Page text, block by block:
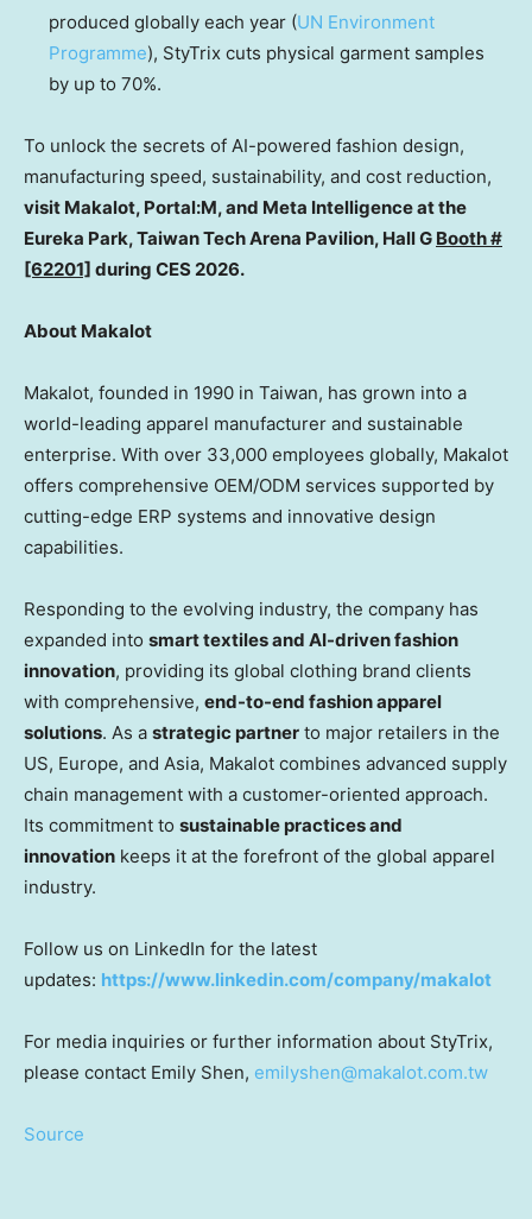
produced globally each year (UN Environment
Programme), StyTrix cuts physical garment samples
by up to 70%.
To unlock the secrets of AI-powered fashion design,
manufacturing speed, sustainability, and cost reduction,
visit Makalot, Portal:M, and Meta Intelligence at the
Eureka Park, Taiwan Tech Arena Pavilion, Hall G Booth #
[62201] during CES 2026.
About Makalot
Makalot, founded in 1990 in Taiwan, has grown into a
world-leading apparel manufacturer and sustainable
enterprise. With over 33,000 employees globally, Makalot
offers comprehensive OEM/ODM services supported by
cutting-edge ERP systems and innovative design
capabilities.
Responding to the evolving industry, the company has
expanded into smart textiles and AI-driven fashion
innovation, providing its global clothing brand clients
with comprehensive, end-to-end fashion apparel
solutions. As a strategic partner to major retailers in the
US, Europe, and Asia, Makalot combines advanced supply
chain management with a customer-oriented approach.
Its commitment to sustainable practices and
innovation keeps it at the forefront of the global apparel
industry.
Follow us on LinkedIn for the latest
updates: https://www.linkedin.com/company/makalot
For media inquiries or further information about StyTrix,
please contact Emily Shen, emilyshen@makalot.com.tw
Source